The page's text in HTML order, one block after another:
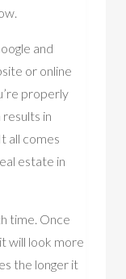
and
or online
properly
in
all comes
estate in
time. Once
will look more
the longer it